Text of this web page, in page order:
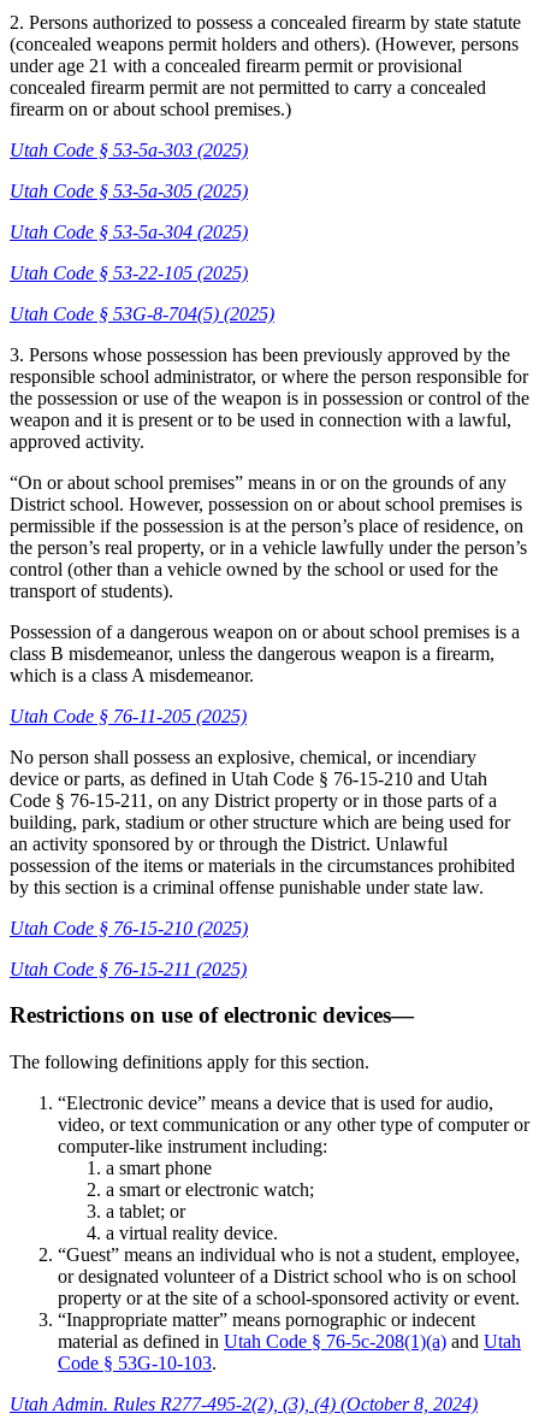
2. Persons authorized to possess a concealed firearm by state statute
(concealed weapons permit holders and others). (However, persons
under age 21 with a concealed firearm permit or provisional
concealed firearm permit are not permitted to carry a concealed
firearm on or about school premises.)
Utah Code § 53-5a-303 (2025)
Utah Code § 53-5a-305 (2025)
Utah Code § 53-5a-304 (2025)
Utah Code § 53-22-105 (2025)
Utah Code § 53G-8-704(5) (2025)
3. Persons whose possession has been previously approved by the
responsible school administrator, or where the person responsible for
the possession or use of the weapon is in possession or control of the
weapon and it is present or to be used in connection with a lawful,
approved activity.
“On or about school premises” means in or on the grounds of any
District school. However, possession on or about school premises is
permissible if the possession is at the person’s place of residence, on
the person’s real property, or in a vehicle lawfully under the person’s
control (other than a vehicle owned by the school or used for the
transport of students).
Possession of a dangerous weapon on or about school premises is a
class B misdemeanor, unless the dangerous weapon is a firearm,
which is a class A misdemeanor.
Utah Code § 76-11-205 (2025)
No person shall possess an explosive, chemical, or incendiary
device or parts, as defined in Utah Code § 76-15-210 and Utah
Code § 76-15-211, on any District property or in those parts of a
building, park, stadium or other structure which are being used for
an activity sponsored by or through the District. Unlawful
possession of the items or materials in the circumstances prohibited
by this section is a criminal offense punishable under state law.
Utah Code § 76-15-210 (2025)
Utah Code § 76-15-211 (2025)
Restrictions on use of electronic devices—
The following definitions apply for this section.
“Electronic device” means a device that is used for audio,
video, or text communication or any other type of computer or
computer-like instrument including:
a smart phone
a smart or electronic watch;
a tablet; or
a virtual reality device.
“Guest” means an individual who is not a student, employee,
or designated volunteer of a District school who is on school
property or at the site of a school-sponsored activity or event.
“Inappropriate matter” means pornographic or indecent
material as defined in Utah Code § 76-5c-208(1)(a) and Utah
Code § 53G-10-103.
Utah Admin. Rules R277-495-2(2), (3), (4) (October 8, 2024)